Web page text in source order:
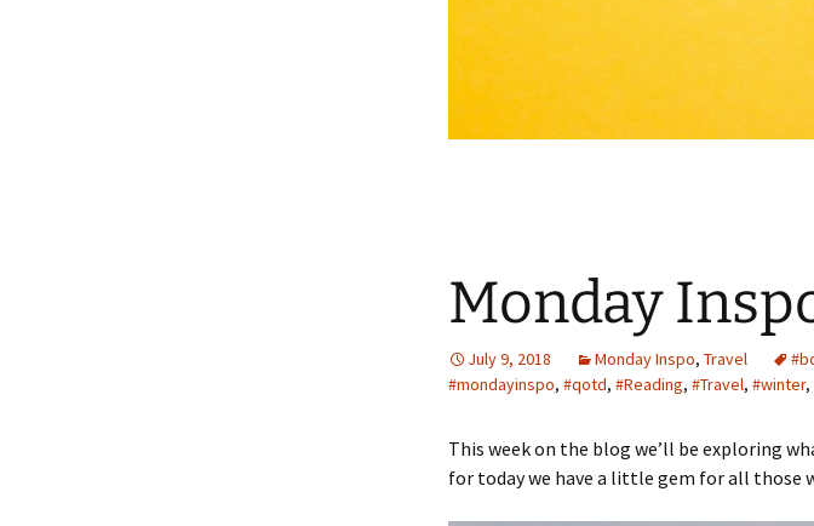
Monday
July 9, 2018 Monday Inspo, Travel
#mondayinspo, #qotd, #Reading, #Travel, #winter,
This week on the blog we’ll be exploring
for today we have a little gem for all those